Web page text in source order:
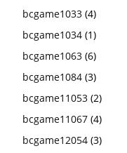
bcgame1033 (4)
bcgame1034 (1)
bcgame1063 (6)
bcgame1084 (3)
bcgame11053 (2)
bcgame11067 (4)
bcgame12054 (3)